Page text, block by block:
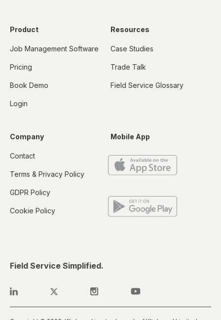
Product
Job Management Software
Pricing
Book Demo
Login
Resources
Case Studies
Trade Talk
Field Service Glossary
Company
Contact
Terms & Privacy Policy
GDPR Policy
Cookie Policy
Mobile App
Field Service Simplified.